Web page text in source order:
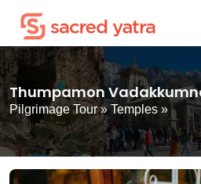
Thumpamon
Pilgrimage Tour» Temples »